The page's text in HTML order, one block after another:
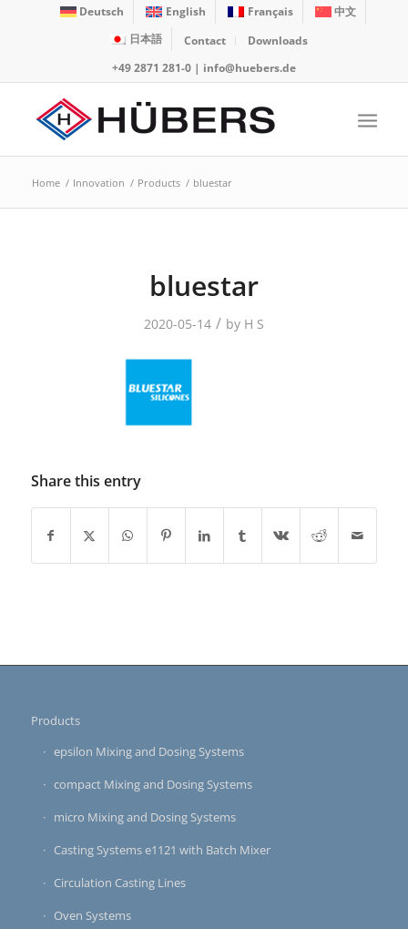
Deutsch English Français
中文
日本語
Contact
Downloads
+49 2871 281-0| info@huebers.de
Home / Innovation / Products / bluestar
bluestar
2020-05-14 / by H S
Share this entry
Products
epsilon Mixing and Dosing Systems
compact Mixing and Dosing Systems
micro Mixing and Dosing Systems
Casting Systems e1121 with Batch Mixer
Circulation Casting Lines
Oven Systems